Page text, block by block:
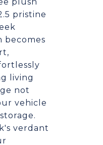
pristine
becomes
living
not
vehicle
verdant